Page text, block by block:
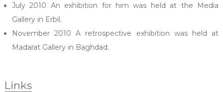
July 2010 An exhibition for him was held at the Media
Gallery in Erbil.
November 2010 A retrospective exhibition was held at
Madarat Gallery in Baghdad.
Links